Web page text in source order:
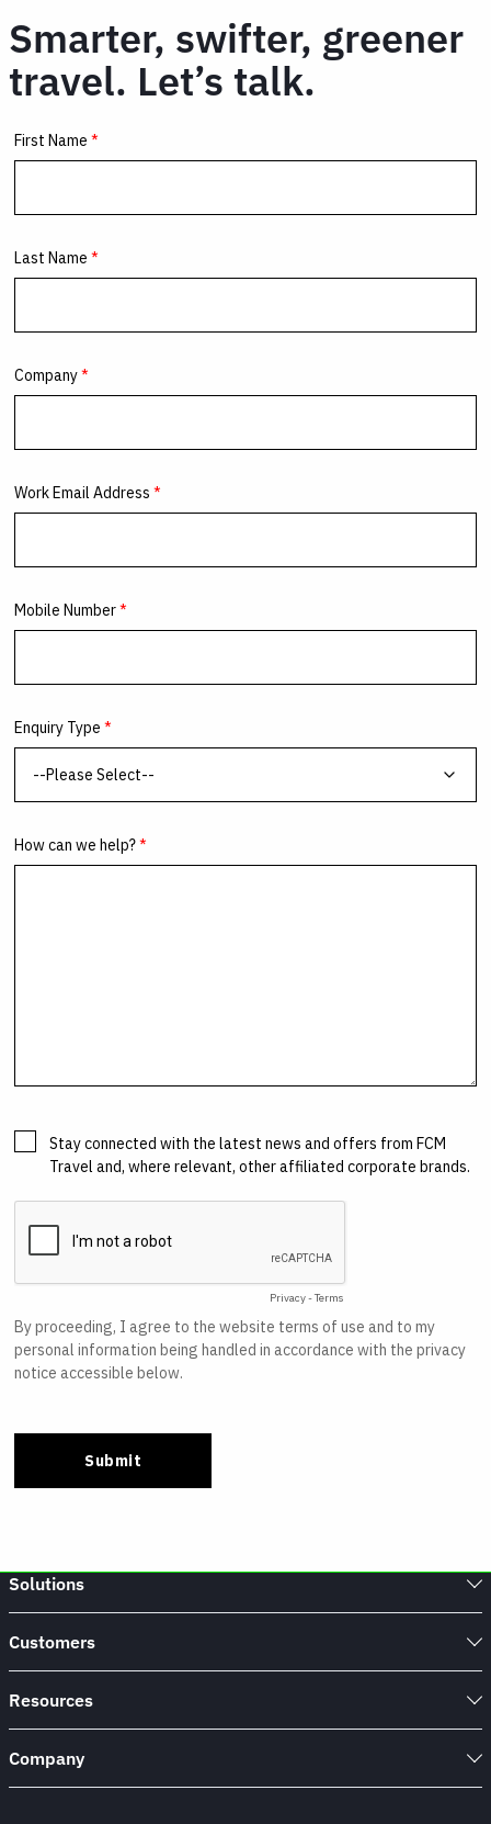
Smarter, swifter, greener
travel. Let’s talk.
Solutions
Customers
Resources
Company